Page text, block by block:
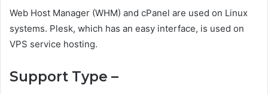
Web Host Manager (WHM) and cPanel are used on Linux
systems. Plesk, which has an easy interface, is used on
VPS service hosting.
Support Type –